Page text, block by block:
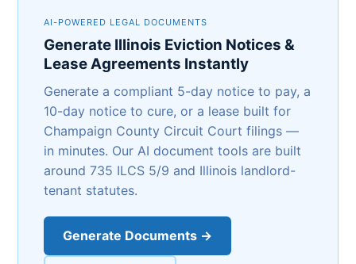
AI-POWERED LEGAL DOCUMENTS
Generate Illinois Eviction Notices &
Lease Agreements Instantly
Generate a compliant 5-day notice to pay, a
10-day notice to cure, or a lease built for
Champaign County Circuit Court filings —
in minutes. Our AI document tools are built
around 735 ILCS 5/9 and Illinois landlord-
tenant statutes.
Generate Documents →